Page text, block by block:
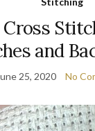
Cross
and
25, 2020 No